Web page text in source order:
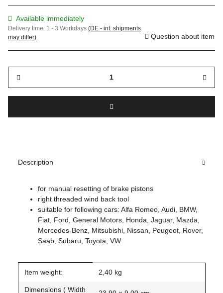
Available immediately
Delivery time: 1 - 3 Workdays (DE - int. shipments
may differ)
Question about item
Description
for manual resetting of brake pistons
right threaded wind back tool
suitable for following cars: Alfa Romeo, Audi, BMW,
Fiat, Ford, General Motors, Honda, Jaguar, Mazda,
Mercedes-Benz, Mitsubishi, Nissan, Peugeot, Rover,
Saab, Subaru, Toyota, VW
Item information
Value
Item weight: 2,40 kg
Dimensions ( Width